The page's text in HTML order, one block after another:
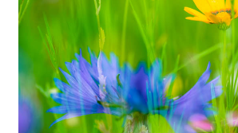
Contact
Galleries/Shop
How to Buy Prints